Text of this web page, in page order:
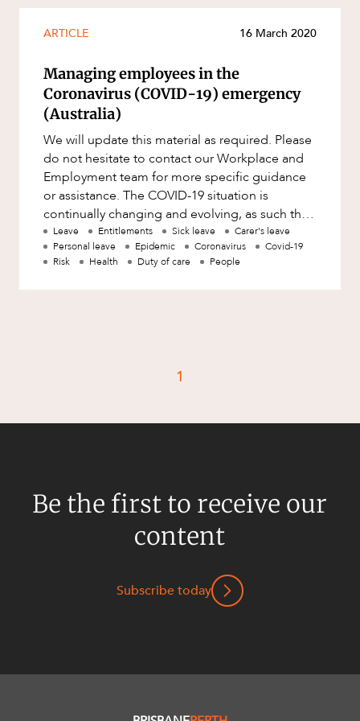
Native Title and Cultural Heritage
Privacy and Data Protection
Pro Bono Services
Project Approvals and Compliance
Project Delivery and Contracting
Projects, Property and Planning
Property
Property development
Resources and Energy Disputes
Technology Procurement and
ARTICLE 16 March 2020
Managing employees in the
Coronavirus (COVID-19) emergency
(Australia)
We will update this material as required. Please
do not hesitate to contact our Workplace and
Employment team for more specific guidance
or assistance. The COVID-19 situation is
continually changing and evolving, as such the
information in this aler
Leave Entitlements Sick leave
Carer's leave
Personal leave
Epidemic Coronavirus
Covid-19
Risk
Health Duty of care People
1
Be the first to receive our
content
Subscribe today